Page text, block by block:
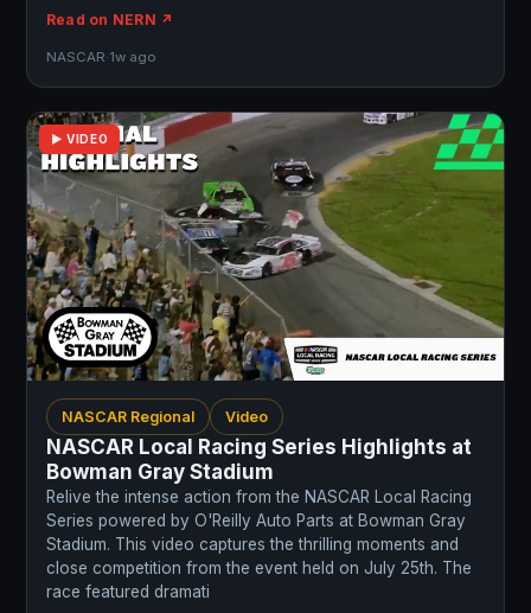
Read on NERN ↗
NASCAR·1w ago
▶ VIDEO
NASCAR Regional Video
NASCAR Local Racing Series Highlights at
Bowman Gray Stadium
Relive the intense action from the NASCAR Local Racing
Series powered by O'Reilly Auto Parts at Bowman Gray
Stadium. This video captures the thrilling moments and
close competition from the event held on July 25th. The
race featured dramati